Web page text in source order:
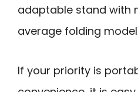
adaptable stand with
average folding
If your priority is